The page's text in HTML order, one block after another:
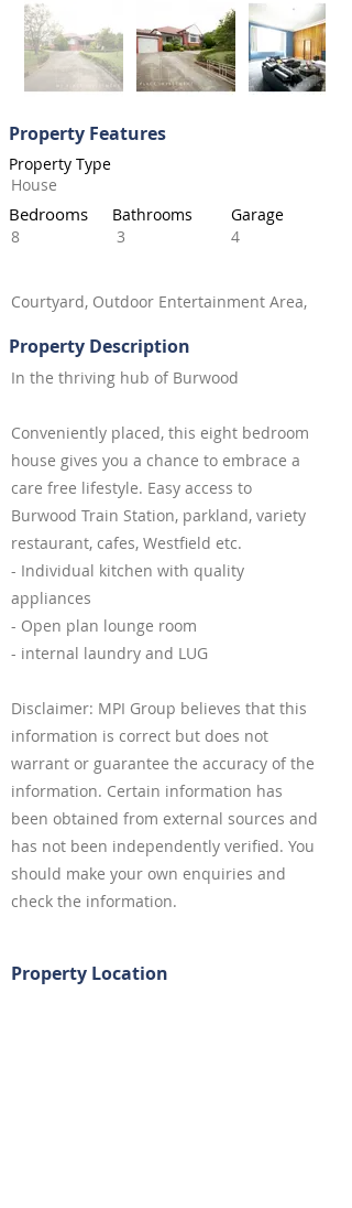
Property Features
Property Type
House
Bedrooms
8
Bathrooms
3
Garage
4
Courtyard, Outdoor Entertainment Area,
Property Description
In the thriving hub of Burwood
Conveniently placed, this eight bedroom
house gives you a chance to embrace a
care free lifestyle. Easy access to
Burwood Train Station, parkland, variety
restaurant, cafes, Westfield etc.
- Individual kitchen with quality
appliances
- Open plan lounge room
- internal laundry and LUG
Disclaimer: MPI Group believes that this
information is correct but does not
warrant or guarantee the accuracy of the
information. Certain information has
been obtained from external sources and
has not been independently verified. You
should make your own enquiries and
check the information.
Property Location